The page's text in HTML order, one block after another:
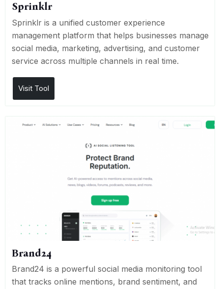
Sprinklr
Sprinklr is a unified customer experience
management platform that helps businesses manage
social media, marketing, advertising, and customer
service across multiple channels in real time.
Visit Tool
Brand24
Brand24 is a powerful social media monitoring tool
that tracks online mentions, brand sentiment, and